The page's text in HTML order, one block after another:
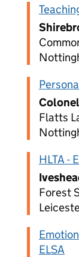
Flatts
HLTA -
Forest
ELSA